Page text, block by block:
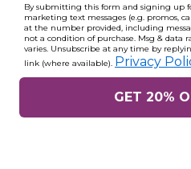
By submitting this form and signing up
marketing text messages (e.g. promos,
at the number provided, including
not a condition of purchase. Msg & data
varies. Unsubscribe at any time by
link (where available). Privacy
GET 20%